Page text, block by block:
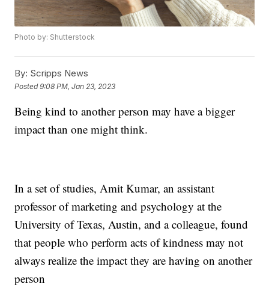
Photo by: Shutterstock
By: Scripps News
Posted9:08 PM, Jan 23, 2023
Being kind to another person may have a bigger
impact than one might think.
In a set of studies, Amit Kumar, an assistant
professor of marketing and psychology at the
University of Texas, Austin, and a colleague, found
that people who perform acts of kindness may not
always realize the impact they are having on another
person